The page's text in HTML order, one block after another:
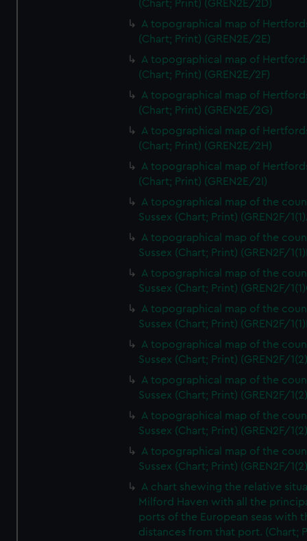
(Chart; Print) (GREN2E/2D)
A topographical map of
(Chart; Print) (GREN2E/2E)
A topographical map of
(Chart; Print) (GREN2E/2F)
A topographical map of
(Chart; Print) (GREN2E/2G)
A topographical map of
(Chart; Print) (GREN2E/2H)
A topographical map of
(Chart; Print) (GREN2E/2I)
A topographical map of the
Sussex (Chart; Print) (GREN2F/
A topographical map of the
Sussex (Chart; Print) (GREN2F/
A topographical map of the
Sussex (Chart; Print) (GREN2F/
A topographical map of the
Sussex (Chart; Print) (GREN2F/
A topographical map of the
Sussex (Chart; Print) (GREN2F/
A topographical map of the
Sussex (Chart; Print) (GREN2F/
A topographical map of the
Sussex (Chart; Print) (GREN2F/
A topographical map of the
Sussex (Chart; Print) (GREN2F/
A chart shewing the relative
Milford Haven with all the
ports of the European seas with
distances from that port. (Chart;